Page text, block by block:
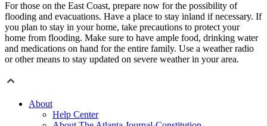
For those on the East Coast, prepare now for the possibility of
flooding and evacuations. Have a place to stay inland if necessary. If
you plan to stay in your home, take precautions to protect your
home from flooding. Make sure to have ample food, drinking water
and medications on hand for the entire family. Use a weather radio
or other means to stay updated on severe weather in your area.
About
Help Center